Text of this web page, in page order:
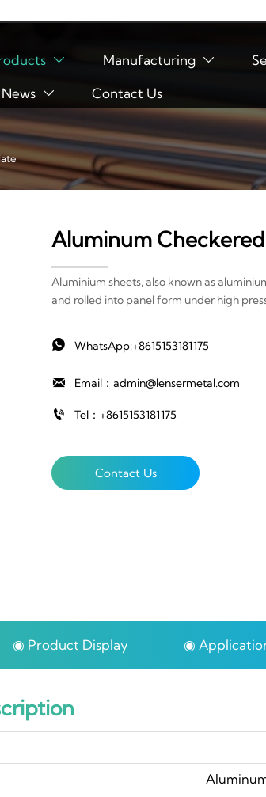
 Manufacturing 
News  Contact Us
Aluminum
Aluminium sheets, also known as
and rolled into panel form under high
 WhatsApp:+8615153181175
 Email：admin@lensermetal.com
 Tel：+8615153181175
Contact Us
◉ Product Display ◉